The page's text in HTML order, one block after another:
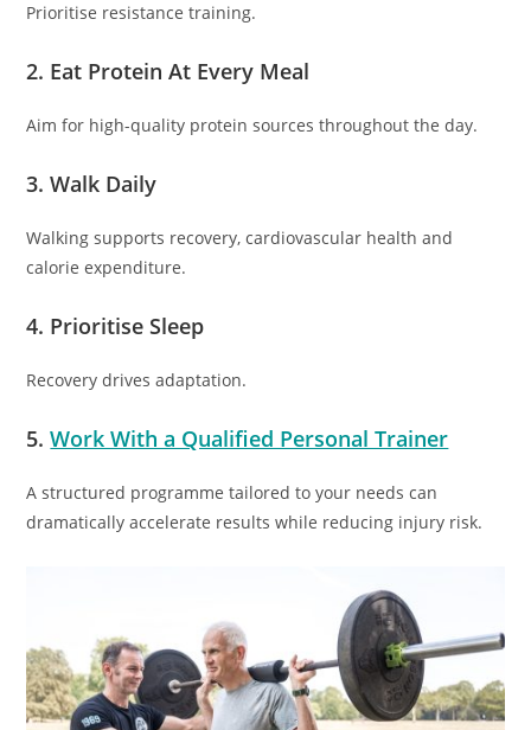
Prioritise resistance training.
2. Eat Protein At Every Meal
Aim for high-quality protein sources throughout the day.
3. Walk Daily
Walking supports recovery, cardiovascular health and
calorie expenditure.
4. Prioritise Sleep
Recovery drives adaptation.
5.Work With a Qualified Personal Trainer
A structured programme tailored to your needs can
dramatically accelerate results while reducing injury risk.